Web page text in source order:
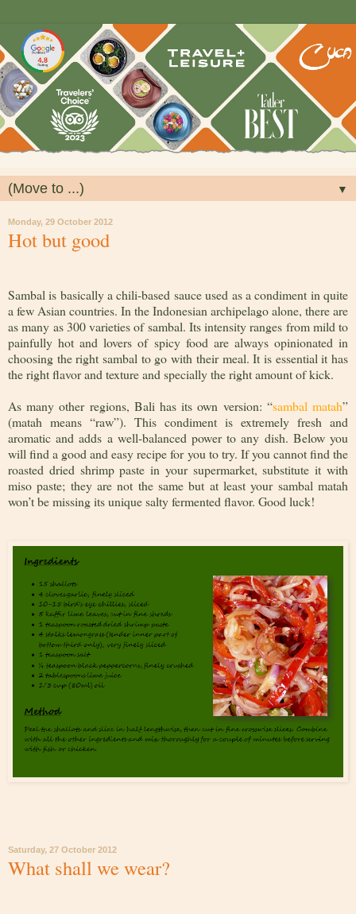
▼
Monday, 29 October 2012
Hot but good
Sambal is basically a chili-based sauce used as a condiment in quite
a few Asian countries. In the Indonesian archipelago alone, there are
as many as 300 varieties of sambal. Its intensity ranges from mild to
painfully hot and lovers of spicy food are always opinionated in
choosing the right sambal to go with their meal. It is essential it has
the right flavor and texture and specially the right amount of kick.
As many other regions, Bali has its own version: “sambal matah”
(matah means “raw”). This condiment is extremely fresh and
aromatic and adds a well-balanced power to any dish. Below you
will find a good and easy recipe for you to try. If you cannot find the
roasted dried shrimp paste in your supermarket, substitute it with
miso paste; they are not the same but at least your sambal matah
won’t be missing its unique salty fermented flavor. Good luck!
Saturday, 27 October 2012
What shall we wear?